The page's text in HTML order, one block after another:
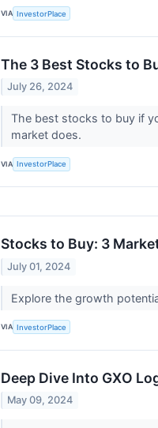
VIA InvestorPlace
The 3 Best Stocks to
July 26, 2024
The best stocks to buy if
market does.
VIA InvestorPlace
Stocks to Buy: 3
July 01, 2024
Explore the growth
VIA InvestorPlace
Deep Dive Into GXO
May 09, 2024